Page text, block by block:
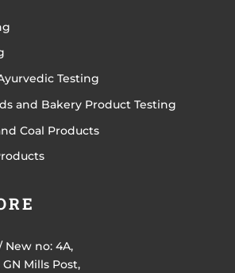
Testing
and Bakery Product Testing
Coal Products
New no: 4A,
GN Mills Post,